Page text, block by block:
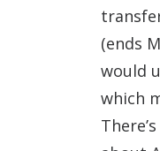
(ends
would
which